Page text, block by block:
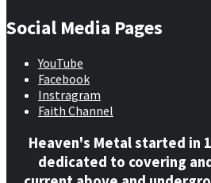
Social Media Pages
YouTube
Facebook
Instragram
Faith Channel
Heaven's Metal started in
dedicated to covering